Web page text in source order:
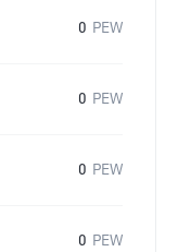
0 PEW
0 PEW
0 PEW
0 PEW